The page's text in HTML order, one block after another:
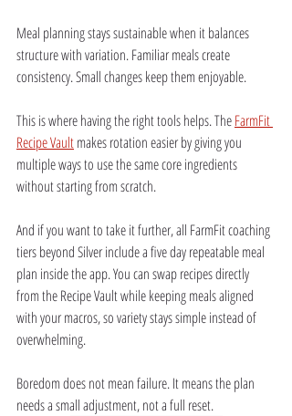
Meal planning stays sustainable when it balances
structure with variation. Familiar meals create
consistency. Small changes keep them enjoyable.
This is where having the right tools helps. The FarmFit
Recipe Vault makes rotation easier by giving you
multiple ways to use the same core ingredients
without starting from scratch.
And if you want to take it further, all FarmFit coaching
tiers beyond Silver include a five day repeatable meal
plan inside the app. You can swap recipes directly
from the Recipe Vault while keeping meals aligned
with your macros, so variety stays simple instead of
overwhelming.
Boredom does not mean failure. It means the plan
needs a small adjustment, not a full reset.